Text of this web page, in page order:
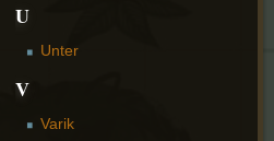
U
Unter
V
Varik